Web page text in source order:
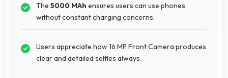
The 5000 MAh ensures users can use phones
without constant charging concerns.
Users appreciate how 16 MP Front Camera produces
clear and detailed selfies always.